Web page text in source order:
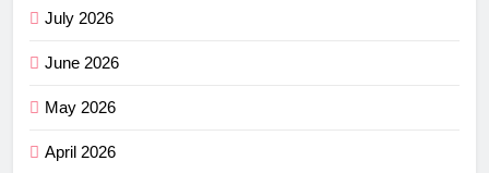
July 2026
June 2026
May 2026
April 2026